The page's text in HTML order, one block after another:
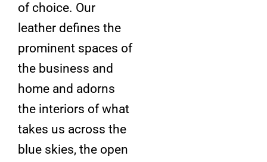
of choice. Our
leather defines the
prominent spaces of
the business and
home and adorns
the interiors of what
takes us across the
blue skies, the open